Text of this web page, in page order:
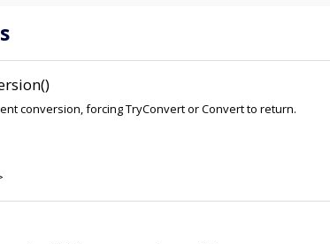
conversion, forcing TryConvert or Convert to return.